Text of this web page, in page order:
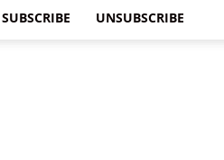
SUBSCRIBE UNSUBSCRIBE